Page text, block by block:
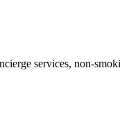
services, non-